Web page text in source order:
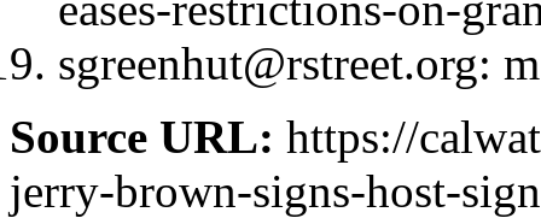
sgreenhut@rstreet.org:
Source URL: https://
jerry-brown-signs-host-